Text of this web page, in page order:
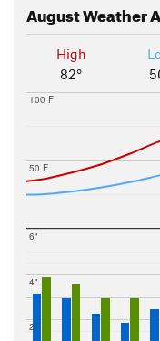
AugustWeather
High
82°
50 F
100 F
2"
4"
6"